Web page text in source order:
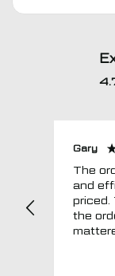
Gary
The
and
priced.
the
super